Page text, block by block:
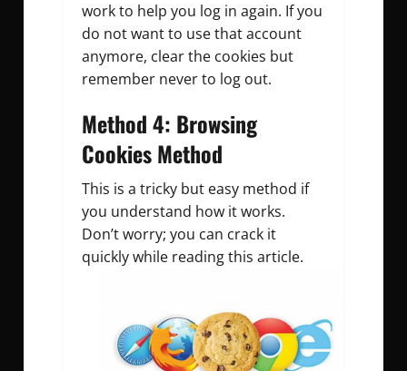
work to help you log in again. If you
do not want to use that account
anymore, clear the cookies but
remember never to log out.
Method 4: Browsing
Cookies Method
This is a tricky but easy method if
you understand how it works.
Don’t worry; you can crack it
quickly while reading this article.